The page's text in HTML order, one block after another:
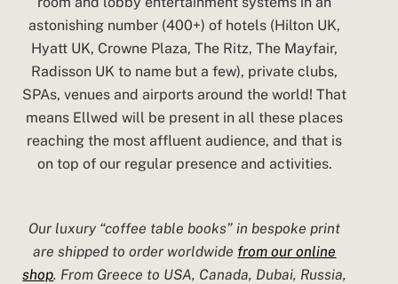
astonishing number (400+) of hotels (Hilton UK,
Hyatt UK, Crowne Plaza, The Ritz, The Mayfair,
Radisson UK to name but a few), private clubs,
SPAs, venues and airports around the world! That
means Ellwed will be present in all these places
reaching the most affluent audience, and that is
on top of our regular presence and activities.
Our luxury “coffee table books” in bespoke print
are shipped to order worldwide from our online
shop. From Greece to USA, Canada, Dubai, Russia,